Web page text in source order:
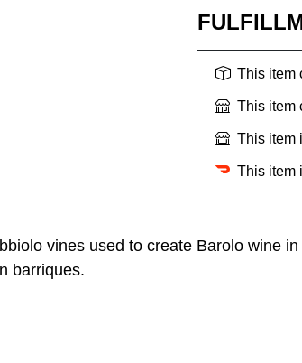
This item
This item
This item
This item
vines used to create Barolo wine
barriques.